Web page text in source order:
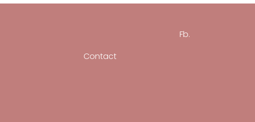
Fb.
Contact